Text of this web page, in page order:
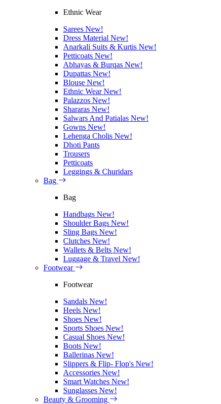
Ethnic Wear
Sarees New!
Dress Material New!
Anarkali Suits & Kurtis New!
Petticoats New!
Abhayas & Burqas New!
Dupattas New!
Blouse New!
Ethnic WearNew!
Palazzos New!
Shararas New!
Salwars And Patialas New!
Gowns New!
Lehenga Cholis New!
Dhoti Pants
Trousers
Petticoats
Leggings & Churidars
Bag
Bag
Handbags New!
Shoulder Bags New!
Sling Bags New!
Clutches New!
Wallets & Belts New!
Luggage & Travel New!
Footwear
Footwear
Sandals New!
Heels New!
Shoes New!
Sports Shoes New!
Casual Shoes New!
Boots New!
Ballerinas New!
Slippers & Flip- Flop's New!
Accessories New!
Smart Watches New!
Sunglasses New!
Beauty & Grooming